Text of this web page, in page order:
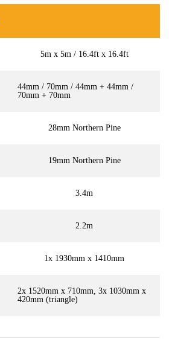
5m x 5m / 16.4ft x 16.4ft
44mm / 70mm / 44mm + 44mm /
70mm + 70mm
28mm Northern Pine
19mm Northern Pine
3.4m
2.2m
1x 1930mm x 1410mm
2x 1520mm x 710mm, 3x 1030mm x
420mm (triangle)